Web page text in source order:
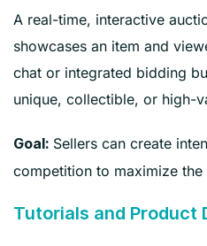
A real-time, interactive
showcases an item and
chat or integrated bidding
unique, collectible, or high-
Goal: Sellers can create
competition to maximize
Tutorials and Product